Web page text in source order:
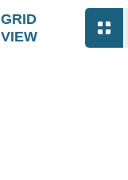
GRID
VIEW